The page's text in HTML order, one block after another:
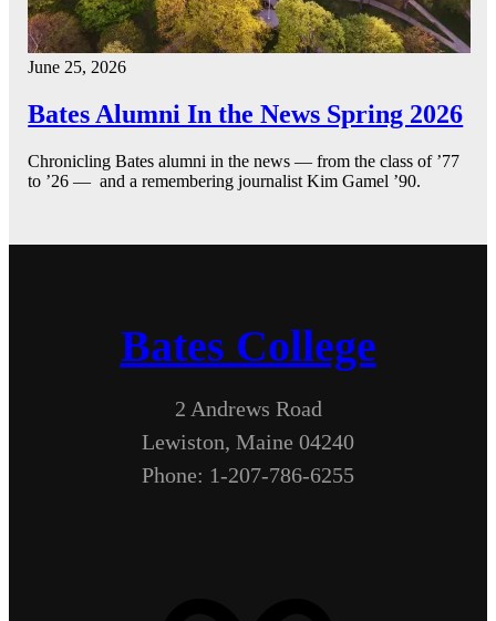
June 25, 2026
Bates Alumni In the News Spring 2026
Chronicling Bates alumni in the news — from the class of ’77
to ’26 — and a remembering journalist Kim Gamel ’90.
Bates College
2 Andrews Road
Lewiston, Maine 04240
Phone: 1-207-786-6255